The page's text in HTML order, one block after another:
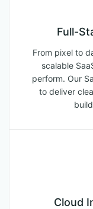
Full-
From pixel to
scalable
perform. Our
to deliver
Cloud